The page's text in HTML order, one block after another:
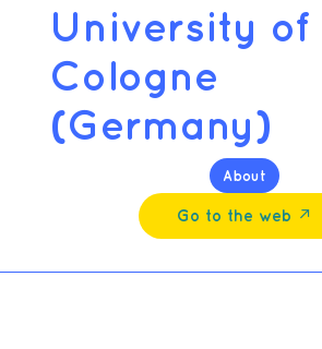
University of
Cologne
(Germany)
About
Go to the web ↗︎